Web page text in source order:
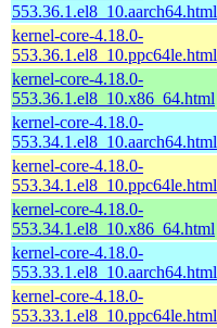
553.36.1.el8_10.aarch64.html
kernel-core-4.18.0-
553.36.1.el8_10.ppc64le.html
kernel-core-4.18.0-
553.36.1.el8_10.x86_64.html
kernel-core-4.18.0-
553.34.1.el8_10.aarch64.html
kernel-core-4.18.0-
553.34.1.el8_10.ppc64le.html
kernel-core-4.18.0-
553.34.1.el8_10.x86_64.html
kernel-core-4.18.0-
553.33.1.el8_10.aarch64.html
kernel-core-4.18.0-
553.33.1.el8_10.ppc64le.html